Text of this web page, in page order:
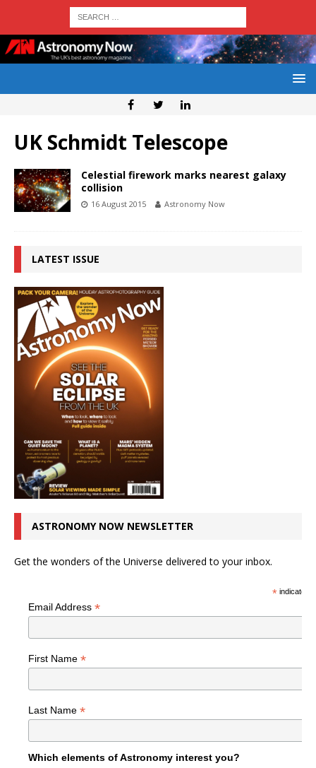
UK Schmidt Telescope
Celestial firework marks nearest galaxy
collision
16 August 2015 Astronomy Now
LATEST ISSUE
ASTRONOMY NOW NEWSLETTER
Get the wonders of the Universe delivered to your inbox.
*indicates
Email Address *
First Name *
Last Name *
Which elements of Astronomy interest you?